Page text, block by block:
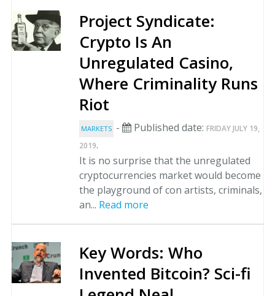
Project Syndicate:
Crypto Is An
Unregulated Casino,
Where Criminality Runs
Riot
MARKETS - Published date: FRIDAY JULY 19,
2019.
It is no surprise that the unregulated
cryptocurrencies market would become
the playground of con artists, criminals,
an... Read more
Key Words: Who
Invented Bitcoin? Sci-fi